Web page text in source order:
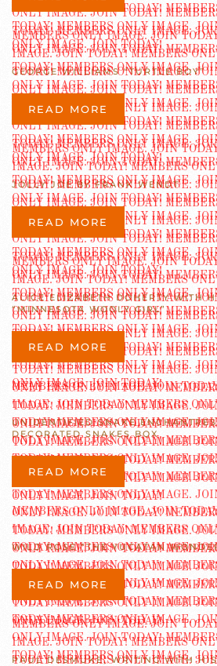
GEORGE WILLIAMS “TURTLE BOY”
READ MORE
JOLLY JOE BY FRANK WENDT
READ MORE
ALICE ELIZABETH DOHERTY WITH
“MINNESOTA WOOLY GIRL”
READ MORE
UNIDENTIFIED SNAKE
DECORATED SNAKES BOX
READ MORE
WILD ROSE “THE YUCATAN
READ MORE
PAUL DESMUKE, WRITING WITH